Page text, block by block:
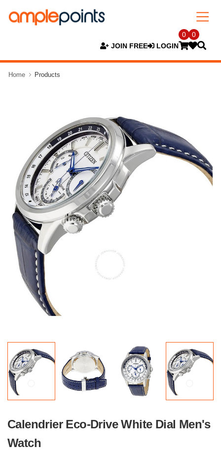
JOIN FREE LOGIN
0 0
Home Products
Calendrier Eco-Drive White Dial Men's
Watch